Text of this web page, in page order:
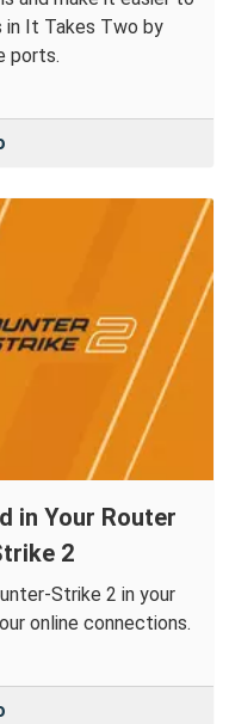
It Takes Two by
ports.
in Your Router
2
Strike 2 in your
online connections.